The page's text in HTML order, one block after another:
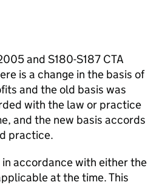
and S180-S187 CTA
is a change in the basis of
and the old basis was
with the law or practice
and the new basis accords
practice.
in accordance with either the
at the time. This